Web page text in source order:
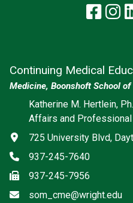
Continuing Medical
Medicine, Boonshoft School of
Katherine M. Hertlein,
Affairs and
Address
725 University Blvd,
Phone
937-245-7640
Fax937-245-7956
Emailsom_cme@wright.edu